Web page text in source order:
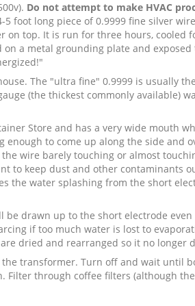
Do not attempt to make HVAC
foot long piece of 0.9999 fine silver
on top. It is run for three hours,
a metal grounding plate and
The "ultra fine" 0.9999 is usually
(the thickest commonly available)
Store and has a very wide mouth
to come up along the side and
wire barely touching or almost
to keep dust and other contaminants
the water splashing from the short
drawn up to the short electrode
if too much water is lost to
dried and rearranged so it no longer
transformer. Turn off and wait until
through coffee filters (although